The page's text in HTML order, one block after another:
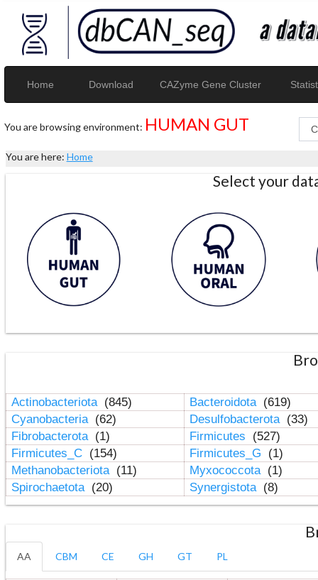
Home Download CAZyme Gene Cluster
You are browsing environment: HUMAN GUT
You are here: Home
Select your
Actinobacteriota (845) Bacteroidota (619)
Cyanobacteria (62) Desulfobacterota (33)
Fibrobacterota (1) Firmicutes
(527)
Firmicutes_C (154) Firmicutes_G
(1)
Methanobacteriota (11) Myxococcota (1)
Spirochaetota (20) Synergistota (8)
AA CBM CE GH GT PL